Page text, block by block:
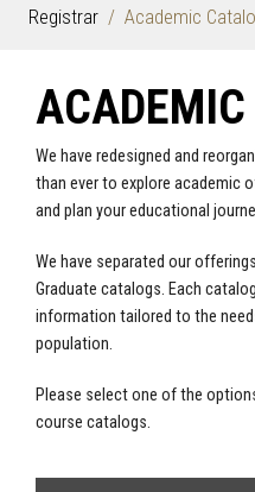
Registrar Academic
We have redesigned and
than ever to explore academic
and plan your educational
We have separated our
Graduate catalogs. Each
information tailored to the
population.
Please select one of the
course catalogs.